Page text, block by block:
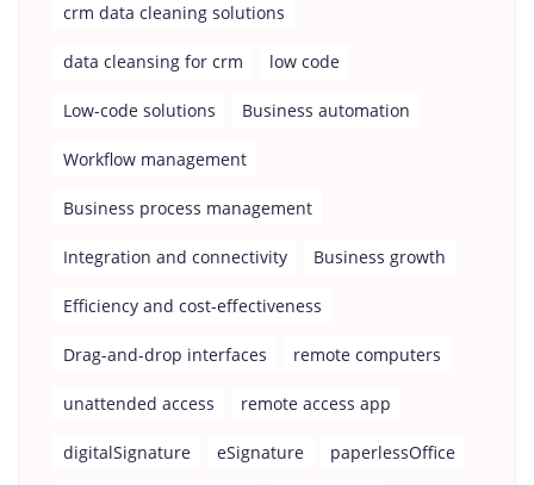
crm data cleaning solutions
data cleansing for crm low code
Low-code solutions Business automation
Workflow management
Business process management
Integration and connectivity Business growth
Efficiency and cost-effectiveness
Drag-and-drop interfaces remote computers
unattended access remote access app
digitalSignature eSignature paperlessOffice